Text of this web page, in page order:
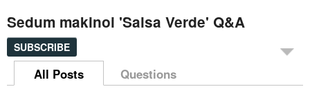
Sedum makinoi 'Salsa Verde' Q&A
SUBSCRIBE
All Posts Questions